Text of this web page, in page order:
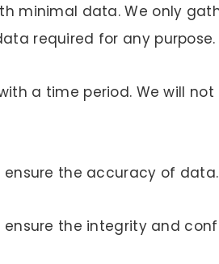
minimal data. We only
required for any purpose.
a time period. We will
ensure the accuracy of data.
ensure the integrity and